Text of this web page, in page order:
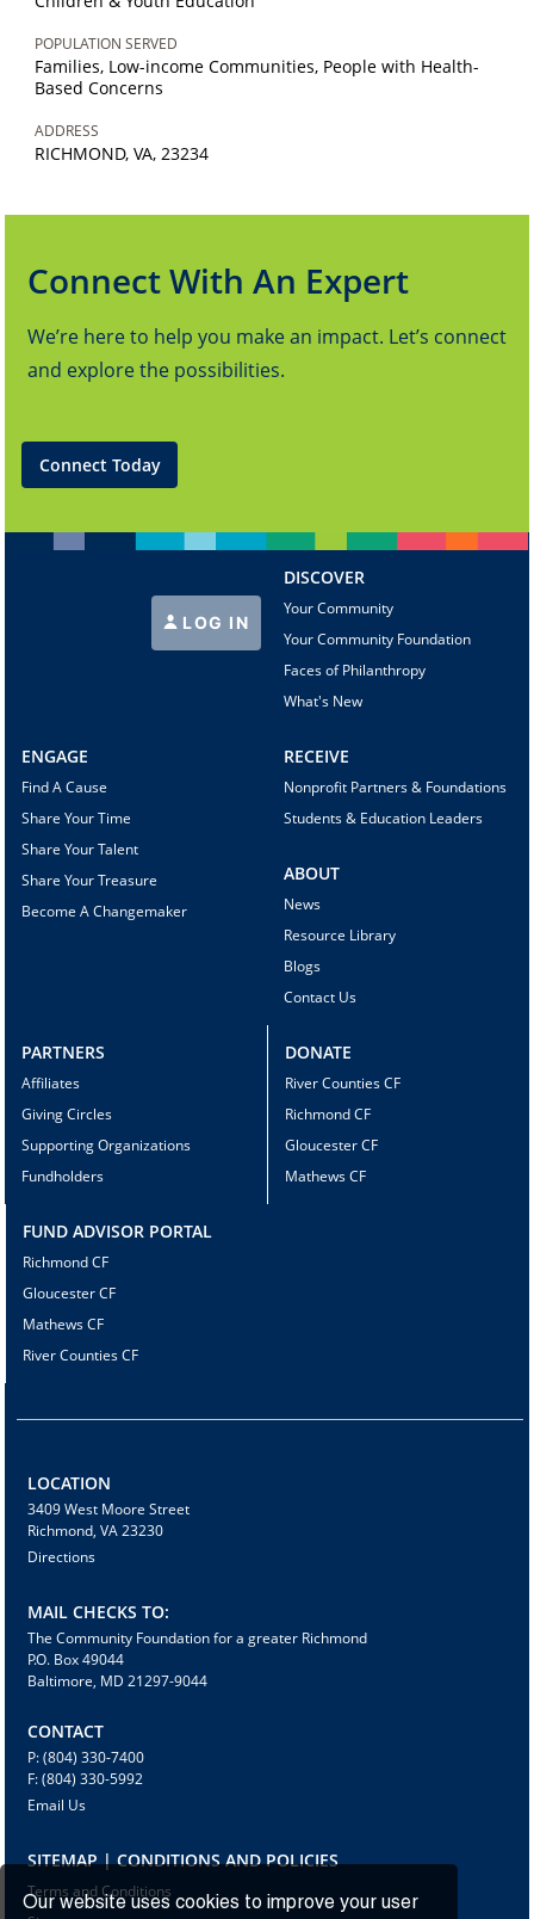
Our website uses cookies to improve your user
POPULATION SERVED
Families, Low-income Communities, People with Health-
Based Concerns
ADDRESS
RICHMOND, VA, 23234
Connect With An Expert
We’re here to help you make an impact. Let’s connect
and explore the possibilities.
Connect Today
LOG IN
DISCOVER
Your Community
Your Community Foundation
Faces of Philanthropy
What's New
ENGAGE
Find A Cause
Share Your Time
Share Your Talent
Share Your Treasure
Become A Changemaker
RECEIVE
Nonprofit Partners & Foundations
Students & Education Leaders
ABOUT
News
Resource Library
Blogs
Contact Us
PARTNERS
Affiliates
Giving Circles
Supporting Organizations
Fundholders
DONATE
River Counties CF
Richmond CF
Gloucester CF
Mathews CF
FUND ADVISOR PORTAL
Richmond CF
Gloucester CF
Mathews CF
River Counties CF
LOCATION
3409 West Moore Street
Richmond, VA 23230
Directions
MAIL CHECKS TO:
The Community Foundation for a greater Richmond
P.O. Box 49044
Baltimore, MD 21297-9044
CONTACT
P: (804) 330-7400
F: (804) 330-5992
Email Us
SITEMAP | CONDITIONS AND POLICIES
Terms and Conditions